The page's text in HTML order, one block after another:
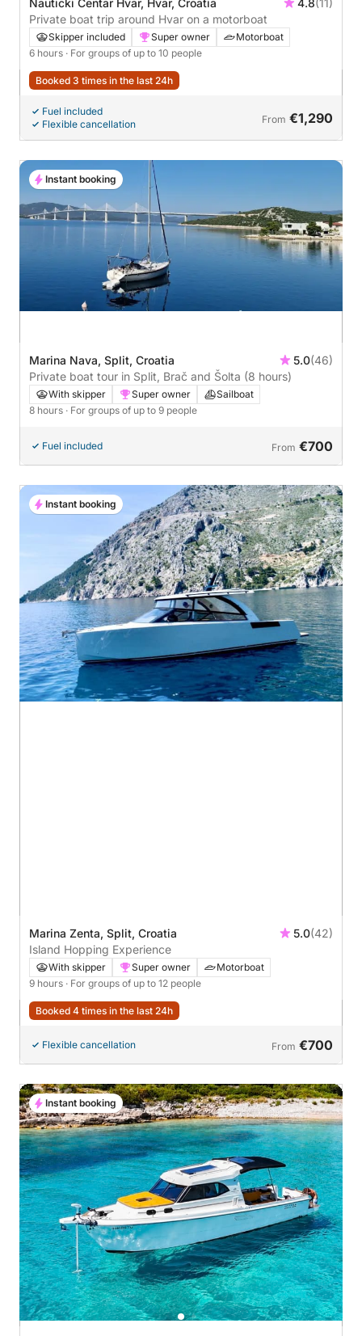
Private boat trip around Hvar on a motorboat
Skipper included Super owner
Motorboat
6 hours · For groups of up to 10 people
Booked 3 times in the last 24h
Fuel included
Flexible cancellation
From €1,290
Marina Nava, Split, Croatia 5.0(46)
Private boat tour in Split, Brač and Šolta (8 hours)
With skipper Super owner
Sailboat
8 hours · For groups of up to 9 people
Fuel included From €700
Instant booking
Marina Zenta, Split, Croatia 5.0(42)
Island Hopping Experience
With skipper Super owner
Motorboat
9 hours · For groups of up to 12 people
Booked 4 times in the last 24h
Flexible cancellation From €700
Instant booking
Instant booking